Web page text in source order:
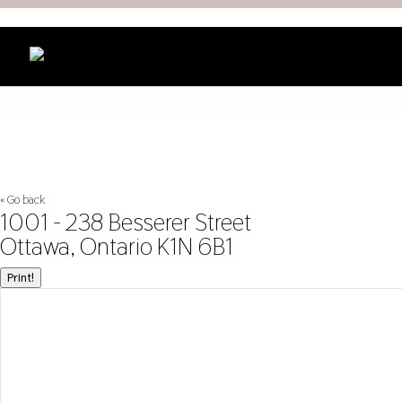
« Go back
1001 - 238 Besserer Street
Ottawa, Ontario K1N 6B1
Print!